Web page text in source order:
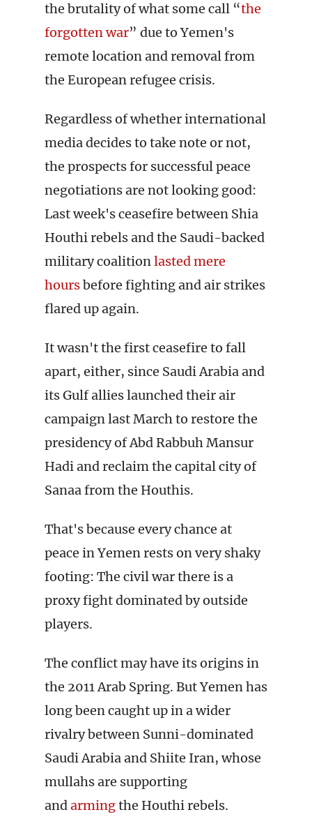
the brutality of what some call “the
forgotten war” due to Yemen's
remote location and removal from
the European refugee crisis.
Regardless of whether international
media decides to take note or not,
the prospects for successful peace
negotiations are not looking good:
Last week's ceasefire between Shia
Houthi rebels and the Saudi-backed
military coalitionlasted mere
hoursbefore fighting and air strikes
flared up again.
It wasn't the first ceasefire to fall
apart, either, since Saudi Arabia and
its Gulf allies launched their air
campaign last March to restore the
presidency of Abd Rabbuh Mansur
Hadi and reclaim the capital city of
Sanaa from the Houthis.
That's because every chance at
peace in Yemen rests on very shaky
footing: The civil war there is a
proxy fight dominated by outside
players.
The conflict may have its origins in
the 2011 Arab Spring. But Yemen has
long been caught up in a wider
rivalry between Sunni-dominated
Saudi Arabia and Shiite Iran, whose
mullahs are supporting
andarmingthe Houthi rebels.